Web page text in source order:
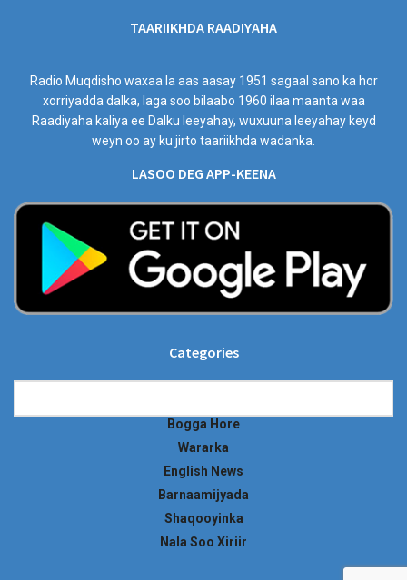
TAARIIKHDA RAADIYAHA
Radio Muqdisho waxaa la aas aasay 1951 sagaal sano ka hor
xorriyadda dalka, laga soo bilaabo 1960 ilaa maanta waa
Raadiyaha kaliya ee Dalku leeyahay, wuxuuna leeyahay keyd
weyn oo ay ku jirto taariikhda wadanka.
LASOO DEG APP-KEENA
Categories
Bogga Hore
Wararka
English News
Barnaamijyada
Shaqooyinka
Nala Soo Xiriir